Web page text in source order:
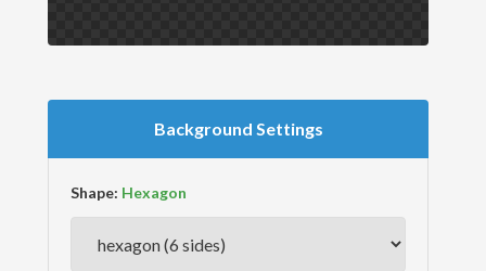
Background Settings
Shape: